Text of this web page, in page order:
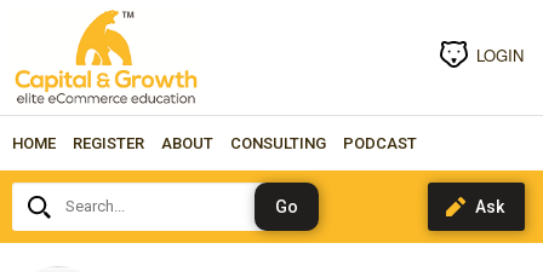
LOGIN
HOME REGISTER ABOUT CONSULTING PODCAST
Search...